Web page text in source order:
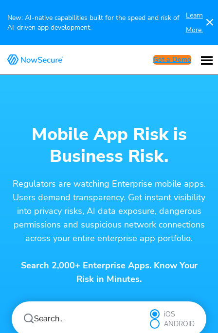
New: AI-native capabilities built for the speed and risk of
AI-driven app development.
Learn
More.
Get a Demo
Mobile App Risk is
Business Risk.
Regulators are watching Enterprise mobile apps.
Users demand transparency. Get instant visibility
into privacy risks, AI data exposure, dangerous
permissions and suspicious network connections
across your entire enterprise app portfolio.
Search 2,000+ Enterprise Apps. Know Your
Risk in Minutes.
iOS
ANDROID